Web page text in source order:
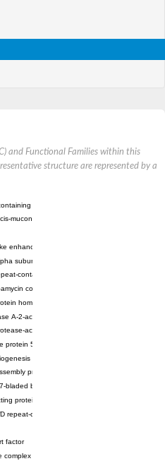
and Functional Families within this
structure are represented by a
protein 20 isoform X1
muconate cyclase
enhancer protein 3 isoform X1
subunit, putative
containing protein 7 isoform X1
complex subunit LST8
homolog
A-2-activating protein
activating factor 1
protein 50
protein ytm1
protein SQT1
bladed beta-propeller domain protein
protein SIF2
repeat-containing protein TBL1XR1
factor
complex protein Nup133